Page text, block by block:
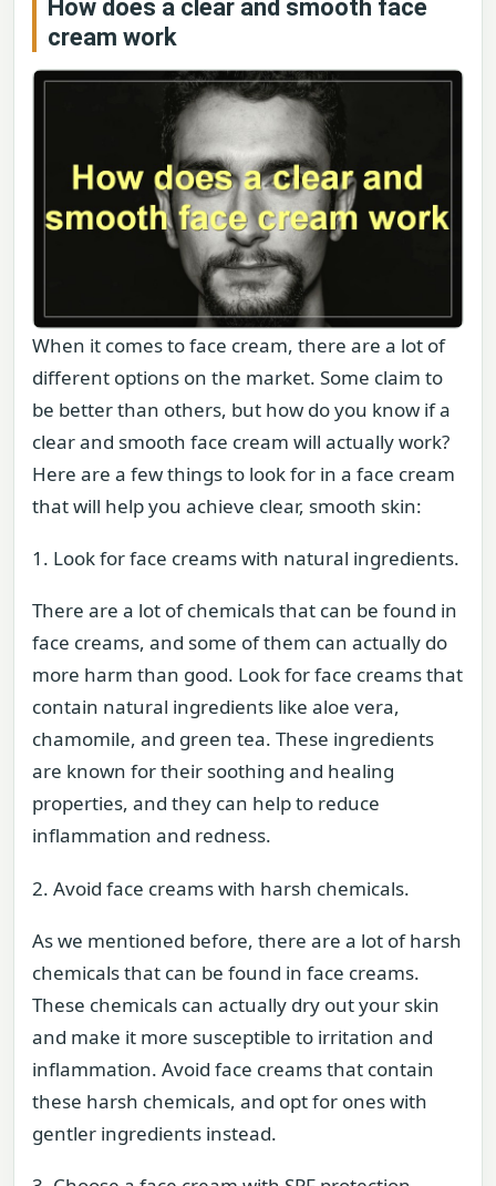
How does a clear and smooth face
cream work
When it comes to face cream, there are a lot of
different options on the market. Some claim to
be better than others, but how do you know if a
clear and smooth face cream will actually work?
Here are a few things to look for in a face cream
that will help you achieve clear, smooth skin:
1. Look for face creams with natural ingredients.
There are a lot of chemicals that can be found in
face creams, and some of them can actually do
more harm than good. Look for face creams that
contain natural ingredients like aloe vera,
chamomile, and green tea. These ingredients
are known for their soothing and healing
properties, and they can help to reduce
inflammation and redness.
2. Avoid face creams with harsh chemicals.
As we mentioned before, there are a lot of harsh
chemicals that can be found in face creams.
These chemicals can actually dry out your skin
and make it more susceptible to irritation and
inflammation. Avoid face creams that contain
these harsh chemicals, and opt for ones with
gentler ingredients instead.